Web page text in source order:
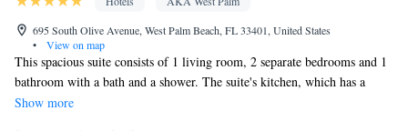
695 South Olive Avenue, West Palm Beach, FL 33401, United States
•
View on map
This spacious suite consists of 1 living room, 2 separate bedrooms and 1
bathroom with a bath and a shower. The suite's kitchen, which has a
refrigerator and a microwave, is available for cooking and storing food.
Show more